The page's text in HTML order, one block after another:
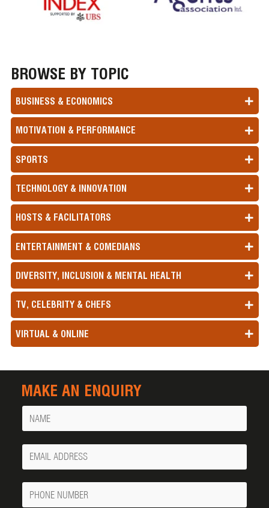
BROWSE BY TOPIC
BUSINESS & ECONOMICS
MOTIVATION & PERFORMANCE
SPORTS
TECHNOLOGY & INNOVATION
HOSTS & FACILITATORS
ENTERTAINMENT & COMEDIANS
DIVERSITY, INCLUSION & MENTAL HEALTH
TV, CELEBRITY & CHEFS
VIRTUAL & ONLINE
MAKE AN ENQUIRY
Name
Your
Email
Phone
Number